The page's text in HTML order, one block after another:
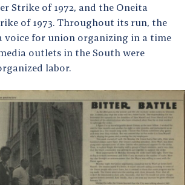
Strike of 1972, and the Oneita
of 1973. Throughout its run, the
voice for union organizing in a time
outlets in the South were
labor.